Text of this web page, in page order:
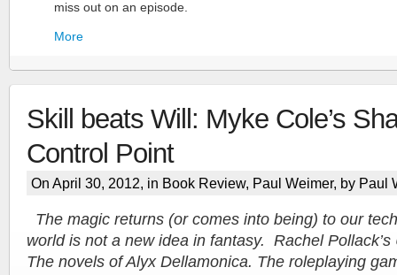
miss out on an episode.
More
More
Skill beats Will: Myke Cole’s
Control Point
On April 30, 2012, in Book Review, Paul Weimer, by Paul
The magic returns (or comes into being) to our
world is not a new idea in fantasy. Rachel
The novels of Alyx Dellamonica. The roleplaying